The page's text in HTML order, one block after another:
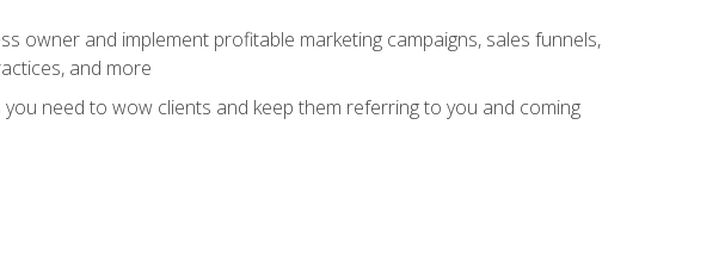
owner and implement profitable marketing campaigns, sales funnels,
and more
need to wow clients and keep them referring to you and coming